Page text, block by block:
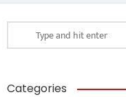
Categories